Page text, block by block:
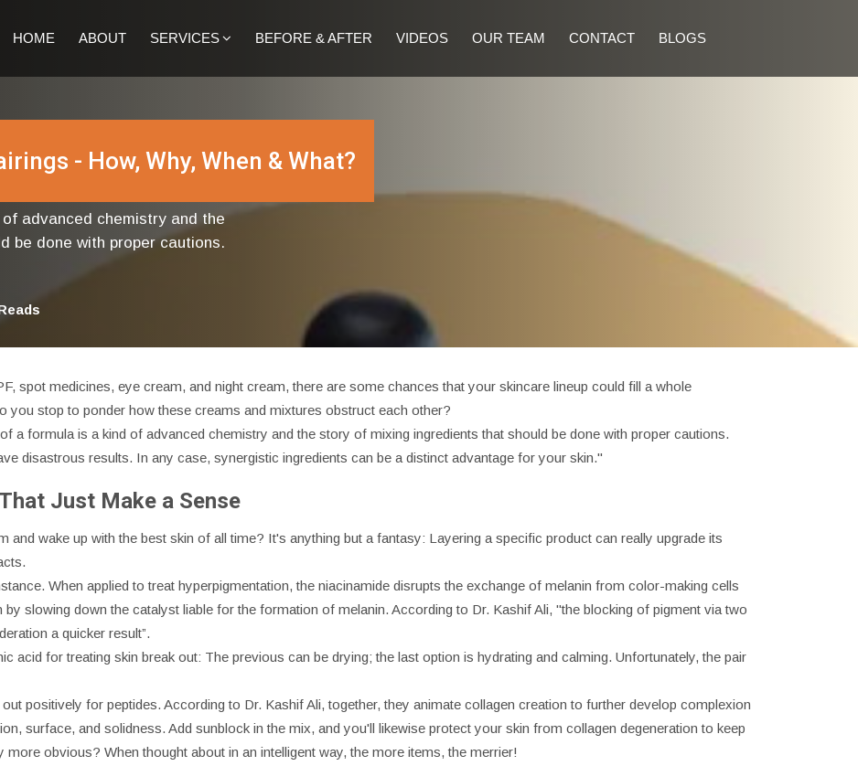
HOME ABOUT SERVICES BEFORE & AFTER VIDEOS OUR TEAM CONTACT BLOGS
- How, Why, When & What?
advanced chemistry and the
be done with proper cautions.
spot medicines, eye cream, and night cream, there are some chances that your skincare lineup could fill a whole
you stop to ponder how these creams and mixtures obstruct each other?
a formula is a kind of advanced chemistry and the story of mixing ingredients that should be done with proper cautions.
disastrous results. In any case, synergistic ingredients can be a distinct advantage for your skin."
Just Make a Sense
and wake up with the best skin of all time? It's anything but a fantasy: Layering a specific product can really upgrade its
When applied to treat hyperpigmentation, the niacinamide disrupts the exchange of melanin from color-making cells
slowing down the catalyst liable for the formation of melanin. According to Dr. Kashif Ali, "the blocking of pigment via two
a quicker result”.
acid for treating skin break out: The previous can be drying; the last option is hydrating and calming. Unfortunately, the pair
positively for peptides. According to Dr. Kashif Ali, together, they animate collagen creation to further develop complexion
surface, and solidness. Add sunblock in the mix, and you'll likewise protect your skin from collagen degeneration to keep
obvious? When thought about in an intelligent way, the more items, the merrier!